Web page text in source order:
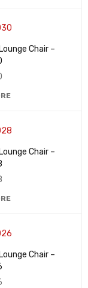
Chair –
Chair –
Chair –